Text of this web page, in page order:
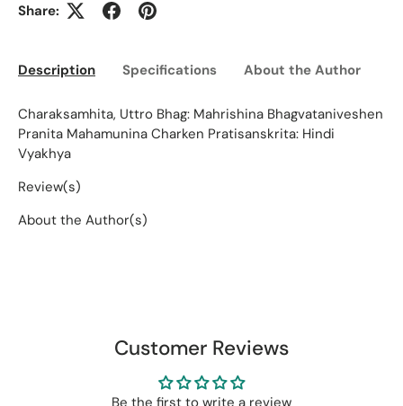
Share:
Description Specifications About the Author
Charaksamhita, Uttro Bhag: Mahrishina Bhagvataniveshen
Pranita Mahamunina Charken Pratisanskrita: Hindi
Vyakhya
Review(s)
About the Author(s)
Customer Reviews
Be the first to write a review